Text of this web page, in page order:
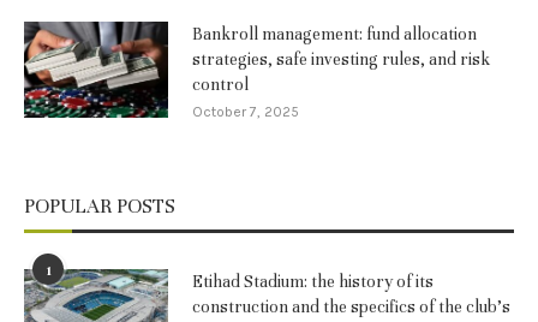
Bankroll management: fund allocation
strategies, safe investing rules, and risk
control
October 7, 2025
POPULAR POSTS
1
Etihad Stadium: the history of its
construction and the specifics of the club’s